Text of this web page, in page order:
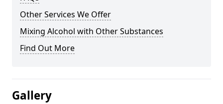
Other Services We Offer
Mixing Alcohol with Other Substances
Find Out More
Gallery